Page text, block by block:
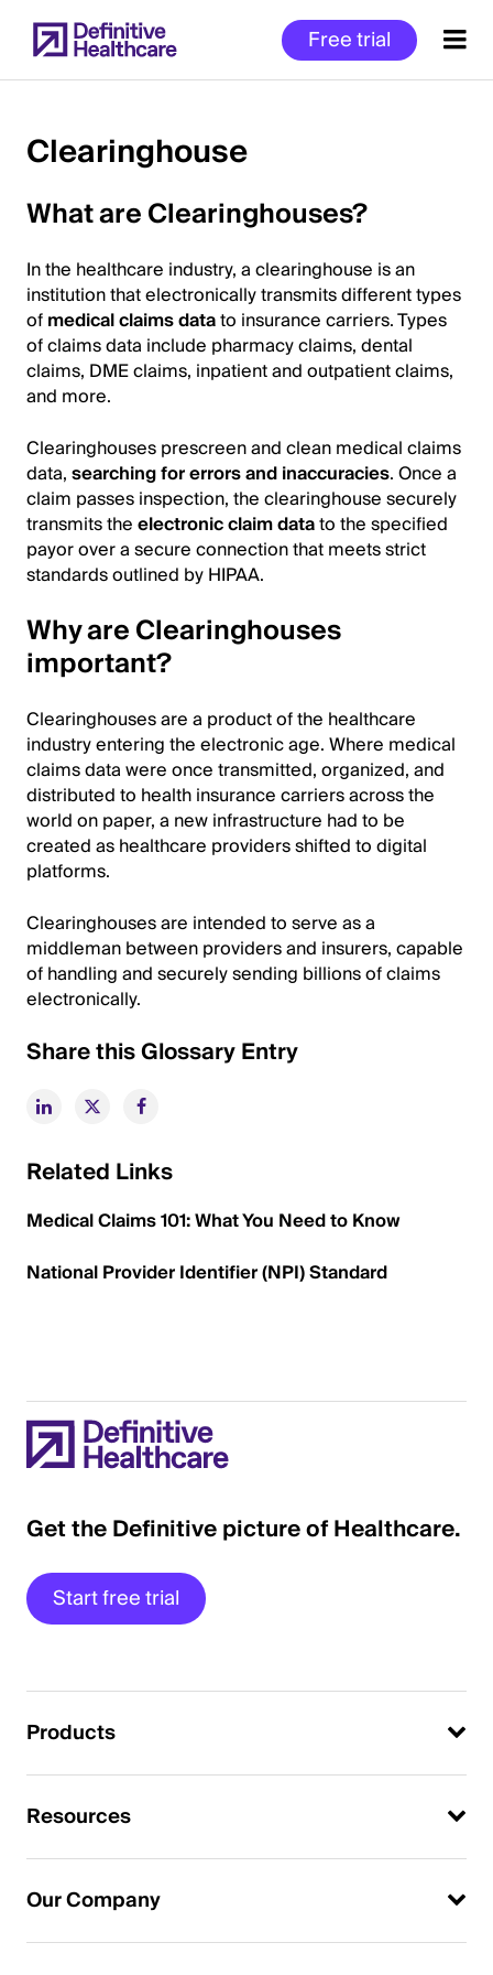
to
main
Free trial
of
Content
Clearinghouse
What are Clearinghouses?
In the healthcare industry, a clearinghouse is an
institution that electronically transmits different types
ofmedical claims datato insurance carriers. Types
of claims data include pharmacy claims, dental
claims, DME claims, inpatient and outpatient claims,
and more.
Clearinghouses prescreen and clean medical claims
data,searching for errors and inaccuracies. Once a
claim passes inspection, the clearinghouse securely
transmits theelectronic claim datato the specified
payor over a secure connection that meets strict
standards outlined by HIPAA.
Why are Clearinghouses
important?
Clearinghouses are a product of the healthcare
industry entering the electronic age. Where medical
claims data were once transmitted, organized, and
distributed to health insurance carriers across the
world on paper, a new infrastructure had to be
created as healthcare providers shifted to digital
platforms.
Clearinghouses are intended to serve as a
middleman between providers and insurers, capable
of handling and securely sending billions of claims
electronically.
Share this Glossary Entry
Related Links
Medical Claims 101: What You Need to Know
National Provider Identifier (NPI) Standard
Get the Definitive picture of Healthcare.
Start free trial
Products
Resources
Our Company